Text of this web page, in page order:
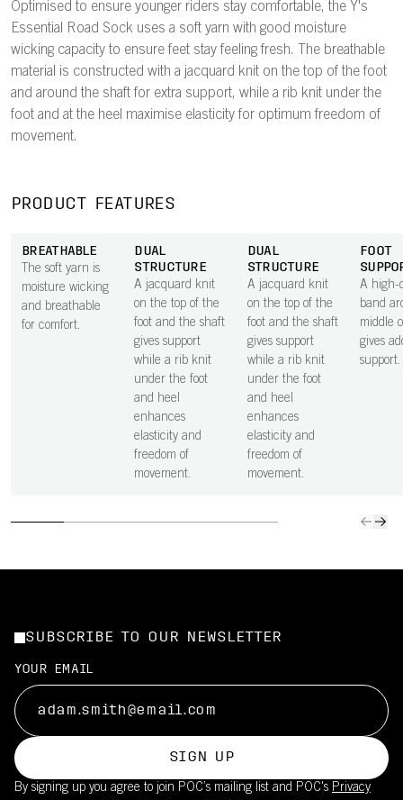
Optimised to ensure younger riders stay comfortable, the Y's
Essential Road Sock uses a soft yarn with good moisture
wicking capacity to ensure feet stay feeling fresh. The breathable
material is constructed with a jacquard knit on the top of the foot
and around the shaft for extra support, while a rib knit under the
foot and at the heel maximise elasticity for optimum freedom of
movement.
PRODUCT FEATURES
BREATHABLE
The soft yarn is
moisture wicking
and breathable
for comfort.
DUAL
STRUCTURE
A jacquard knit
on the top of the
foot and the shaft
gives support
while a rib knit
under the foot
and heel
enhances
elasticity and
freedom of
movement.
DUAL
STRUCTURE
A jacquard knit
on the top of the
foot and the shaft
gives support
while a rib knit
under the foot
and heel
enhances
elasticity and
freedom of
movement.
FOOT
A high-
band
middle
gives
support.
SUBSCRIBE TO OUR NEWSLETTER
YOUR EMAIL
SIGN UP
By signing up you agree to join POC’s mailing list and POC's Privacy